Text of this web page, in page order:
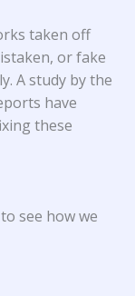
taken off
or fake
A study by the
have
these
see how we